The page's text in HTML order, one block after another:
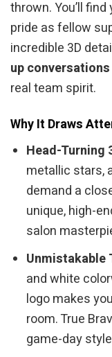
thrown. You’ll
pride as fellow
incredible 3D
up
real team spirit.
Why It Draws
Head-Turning
metallic stars,
demand a
unique, high-
salon
Unmistakable
and white
logo makes
room. True
game-day